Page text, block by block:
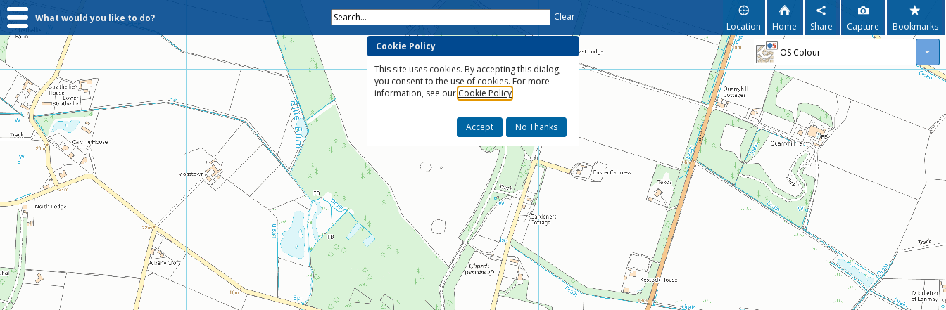
What would you like to do? Search...
Clear
Location
Home Share Capture Bookmarks
OS Colour
Cookie Policy
This site uses cookies. By accepting this dialog,
you consent to the use of cookies. For more
information, see our Cookie Policy
Accept No Thanks